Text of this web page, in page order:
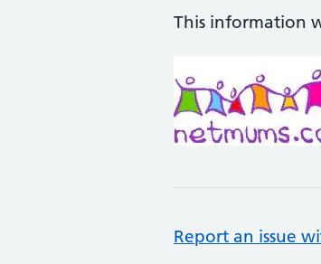
This information
Report an issue